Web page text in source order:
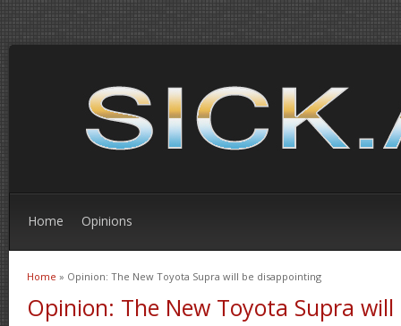
Home Opinions
You are here
Home » Opinion: The New Toyota Supra will be disappointing
Opinion: The New Toyota Supra will